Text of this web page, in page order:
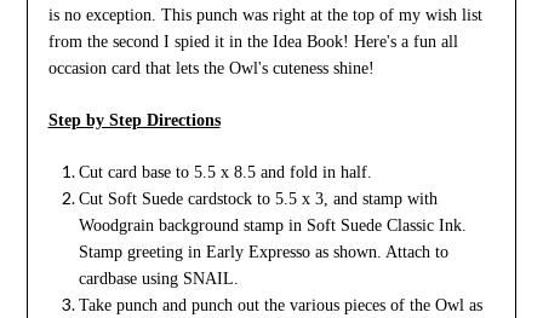
is no exception. This punch was right at the top of my wish list
from the second I spied it in the Idea Book! Here's a fun all
occasion card that lets the Owl's cuteness shine!
Step by Step Directions
Cut card base to 5.5 x 8.5 and fold in half.
Cut Soft Suede cardstock to 5.5 x 3, and stamp with
Woodgrain background stamp in Soft Suede Classic Ink.
Stamp greeting in Early Expresso as shown. Attach to
cardbase using SNAIL.
Take punch and punch out the various pieces of the Owl as